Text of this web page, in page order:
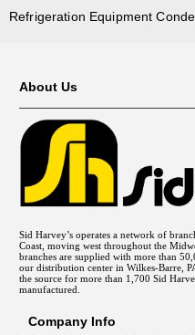
Refrigeration Equipment
About Us
Sid Harvey’s operates a network of
Coast, moving west throughout the
branches are supplied with more than
our distribution center in Wilkes-Barre,
the source for more than 1,700 Sid
manufactured.
Company Info